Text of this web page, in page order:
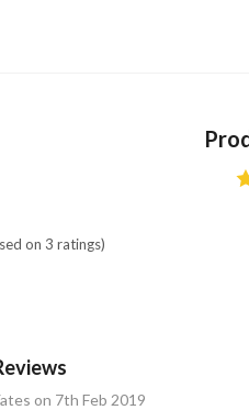
on 3 ratings)
on 7th Feb 2019